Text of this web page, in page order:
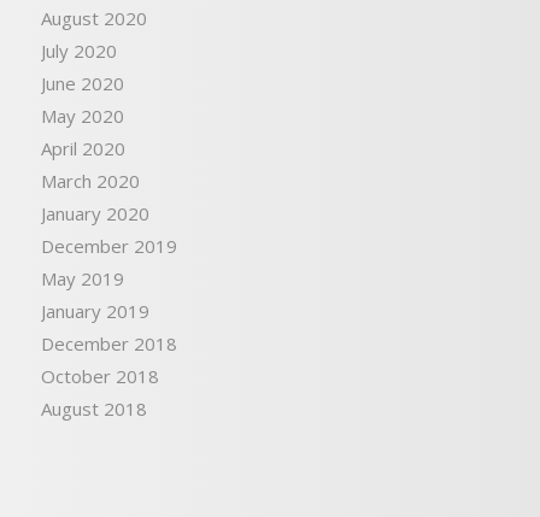
August 2020
July 2020
June 2020
May 2020
April 2020
March 2020
January 2020
December 2019
May 2019
January 2019
December 2018
October 2018
August 2018